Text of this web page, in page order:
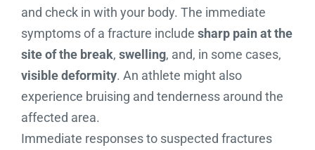
and check in with your body. The immediate
symptoms of a fracture include sharp pain at the
site of the break, swelling, and, in some cases,
visible deformity. An athlete might also
experience bruising and tenderness around the
affected area.
Immediate responses to suspected fractures